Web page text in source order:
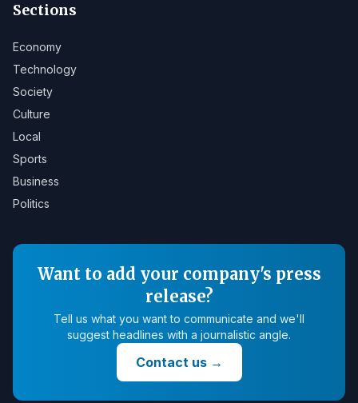
Sections
Economy
Technology
Society
Culture
Local
Sports
Business
Politics
Want to add your company's press
release?
Tell us what you want to communicate and we'll
suggest headlines with a journalistic angle.
Contact us→